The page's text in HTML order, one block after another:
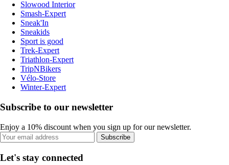
Slowood Interior
Smash-Expert
Sneak'In
Sneakids
Sport is good
Trek-Expert
Triathlon-Expert
TripNBikers
Vélo-Store
Winter-Expert
Subscribe to our newsletter
Enjoy a 10% discount when you sign up for our newsletter.
Subscribe
Let's stay connected